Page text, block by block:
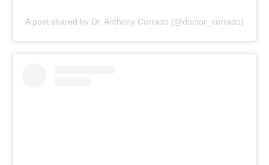
A post shared by Dr. Anthony Corrado (@doctor_corrado)